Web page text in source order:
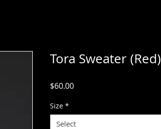
Tora Sweater (Red)
$60.00Price
Size *
Select